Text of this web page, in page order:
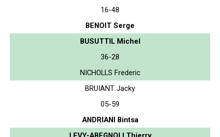
16-48
BENOIT Serge
BUSUTTIL Michel
36-28
NICHOLLS Frederic
BRUIANT Jacky
05-59
ANDRIANI Bintsa